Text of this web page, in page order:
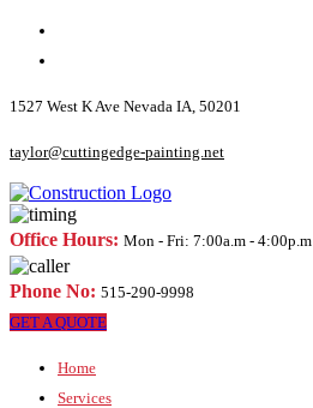
1527 West K Ave Nevada IA, 50201
taylor@cuttingedge-painting.net
Office Hours: Mon - Fri: 7:00a.m - 4:00p.m
Phone No: 515-290-9998
GET A QUOTE
Home
Services